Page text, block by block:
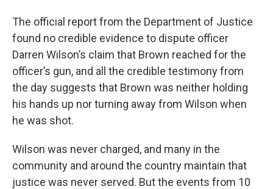
The official report from the Department of Justice
found no credible evidence to dispute officer
Darren Wilson’s claim that Brown reached for the
officer’s gun, and all the credible testimony from
the day suggests that Brown was neither holding
his hands up nor turning away from Wilson when
he was shot.
Wilson was never charged, and many in the
community and around the country maintain that
justice was never served. But the events from 10